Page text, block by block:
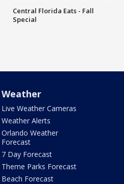
Central Florida Eats - Fall
Special
Weather
Live Weather Cameras
Weather Alerts
Orlando Weather
Forecast
7 Day Forecast
Theme Parks Forecast
Beach Forecast